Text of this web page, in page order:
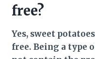
free?
Yes, sweet
free. Being a type